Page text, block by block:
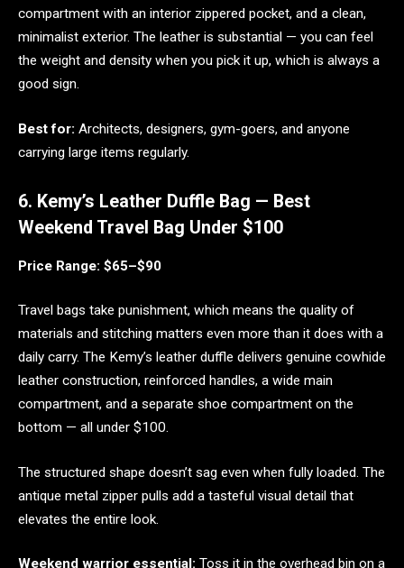
compartment with an interior zippered pocket, and a clean,
minimalist exterior. The leather is substantial — you can feel
the weight and density when you pick it up, which is always a
good sign.
Best for: Architects, designers, gym-goers, and anyone
carrying large items regularly.
6. Kemy’s Leather Duffle Bag — Best
Weekend Travel Bag Under $100
Price Range: $65–$90
Travel bags take punishment, which means the quality of
materials and stitching matters even more than it does with a
daily carry. The Kemy’s leather duffle delivers genuine cowhide
leather construction, reinforced handles, a wide main
compartment, and a separate shoe compartment on the
bottom — all under $100.
The structured shape doesn’t sag even when fully loaded. The
antique metal zipper pulls add a tasteful visual detail that
elevates the entire look.
Weekend warrior essential: Toss it in the overhead bin on a